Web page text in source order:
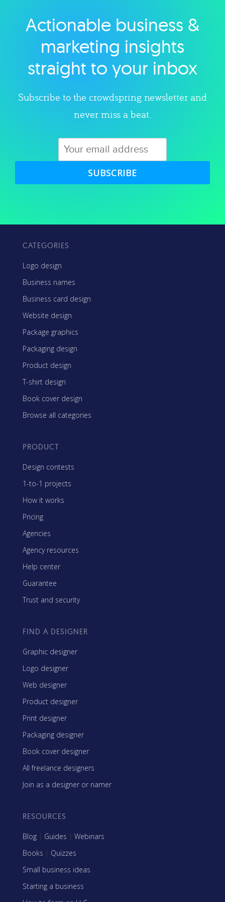
Explore category
Actionable business &
marketing insights
straight to your inbox
Subscribe to the crowdspring newsletter and
never miss a beat.
SUBSCRIBE
CATEGORIES
Logo design
Business names
Business card design
Website design
Package graphics
Packaging design
Product design
T-shirt design
Book cover design
Browse all categories
PRODUCT
Design contests
1-to-1 projects
How it works
Pricing
Agencies
Agency resources
Help center
Guarantee
Trust and security
FIND A DESIGNER
Graphic designer
Logo designer
Web designer
Product designer
Print designer
Packaging designer
Book cover designer
All freelance designers
Join as a designer or namer
RESOURCES
Blog | Guides | Webinars
Books | Quizzes
Small business ideas
Starting a business